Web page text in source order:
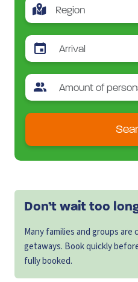
Don’t wait too
Many families and groups
getaways. Book quickly
fully booked.